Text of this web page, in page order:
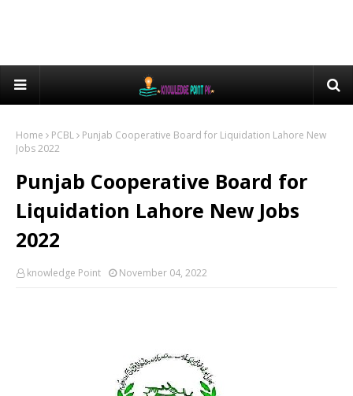
Home PCBL
Punjab Cooperative Board for Liquidation Lahore New
Jobs 2022
Punjab Cooperative Board for
Liquidation Lahore New Jobs
2022
knowledge Point November 04, 2022